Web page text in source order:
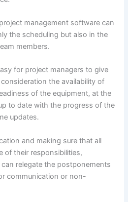
management software can
the scheduling but also in the
members.
for project managers to give
the availability of
of the equipment, at the
to date with the progress of the
updates.
and making sure that all
of their responsibilities,
relegate the postponements
communication or non-